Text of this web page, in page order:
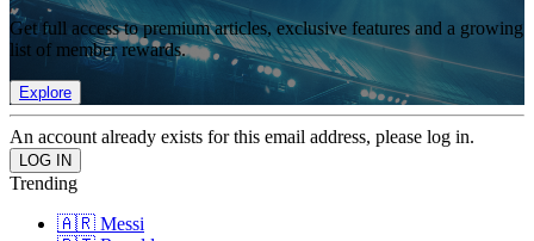
Get full access to premium articles, exclusive features and a growing
list of member rewards.
Explore
An account already exists for this email address, please log in.
Trending
🇦🇷 Messi